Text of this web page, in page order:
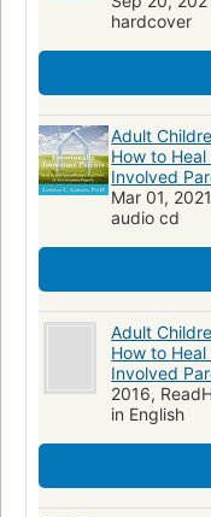
hardcover
Adult
How to
Involved
Mar 01,
audio cd
Adult
How to
Involved
2016,
in English